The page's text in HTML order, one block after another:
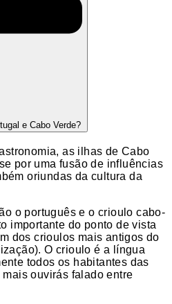
e Cabo Verde?
as ilhas de Cabo
por uma fusão de influências
oriundas da cultura da
o português e o crioulo cabo-
importante do ponto de vista
dos crioulos mais antigos do
O crioulo é a língua
todos os habitantes das
ouvirás falado entre